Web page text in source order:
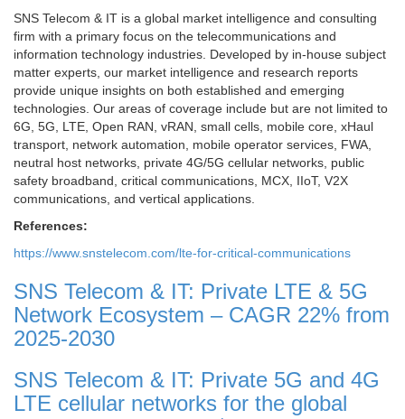
SNS Telecom & IT is a global market intelligence and consulting
firm with a primary focus on the telecommunications and
information technology industries. Developed by in-house subject
matter experts, our market intelligence and research reports
provide unique insights on both established and emerging
technologies. Our areas of coverage include but are not limited to
6G, 5G, LTE, Open RAN, vRAN, small cells, mobile core, xHaul
transport, network automation, mobile operator services, FWA,
neutral host networks, private 4G/5G cellular networks, public
safety broadband, critical communications, MCX, IIoT, V2X
communications, and vertical applications.
References:
https://www.snstelecom.com/lte-for-critical-communications
SNS Telecom & IT: Private LTE & 5G
Network Ecosystem – CAGR 22% from
2025-2030
SNS Telecom & IT: Private 5G and 4G
LTE cellular networks for the global